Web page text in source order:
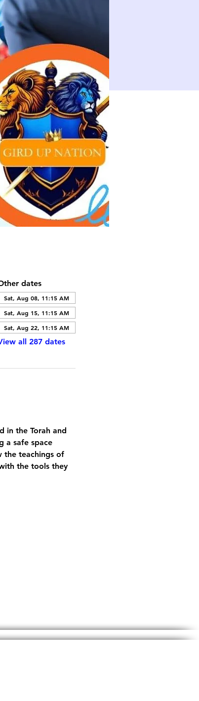
dates
Sat, Aug 08, 11:15 AM
Sat, Aug 15, 11:15 AM
Sat, Aug 22, 11:15 AM
all 287 dates
in the Torah and
a safe space
the teachings of
the tools they